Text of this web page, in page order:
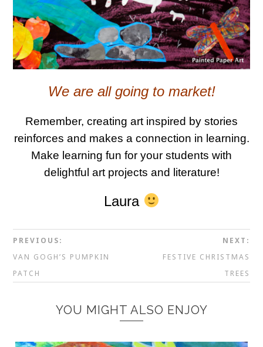
We are all going to market!
Remember, creating art inspired by stories
reinforces and makes a connection in learning.
Make learning fun for your students with
delightful art projects and literature!
Laura
PREVIOUS:
VAN GOGH’S PUMPKIN
PATCH
NEXT:
FESTIVE CHRISTMAS
TREES
YOU MIGHT ALSO ENJOY